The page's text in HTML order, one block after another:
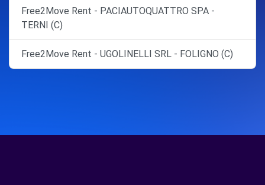
Free2Move Rent - PACIAUTOQUATTRO SPA -
TERNI (C)
Free2Move Rent - UGOLINELLI SRL - FOLIGNO (C)